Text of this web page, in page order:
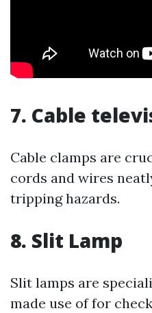
7. Cable
Cable clamps are
cords and wires
tripping hazards.
8. Slit Lamp
Slit lamps are
made use of for